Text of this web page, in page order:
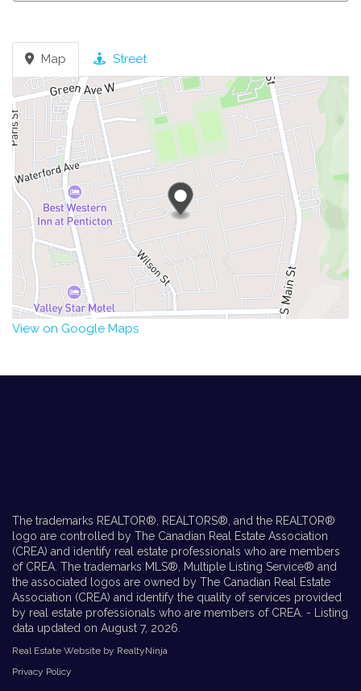
Map Street
View on Google Maps
The trademarks REALTOR®, REALTORS®, and the REALTOR®
logo are controlled by The Canadian Real Estate Association
(CREA) and identify real estate professionals who are members
of CREA. The trademarks MLS®, Multiple Listing Service® and
the associated logos are owned by The Canadian Real Estate
Association (CREA) and identify the quality of services provided
by real estate professionals who are members of CREA. - Listing
data updated on August 7, 2026.
Real Estate Website by RealtyNinja
Privacy Policy